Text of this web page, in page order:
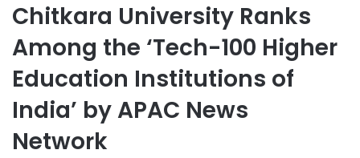
Chitkara University Ranks
Among the ‘Tech-100 Higher
Education Institutions of
India’ by APAC News
Network